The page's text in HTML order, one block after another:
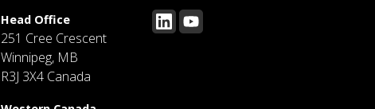
Head Office
251 Cree Crescent
Winnipeg, MB
R3J 3X4 Canada